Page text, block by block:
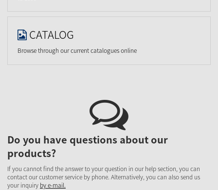
CATALOG
Browse through our current catalogues online
Do you have questions about our
products?
If you cannot find the answer to your question in our help section, you can
contact our customer service by phone. Alternatively, you can also send us
your inquiry by e-mail.